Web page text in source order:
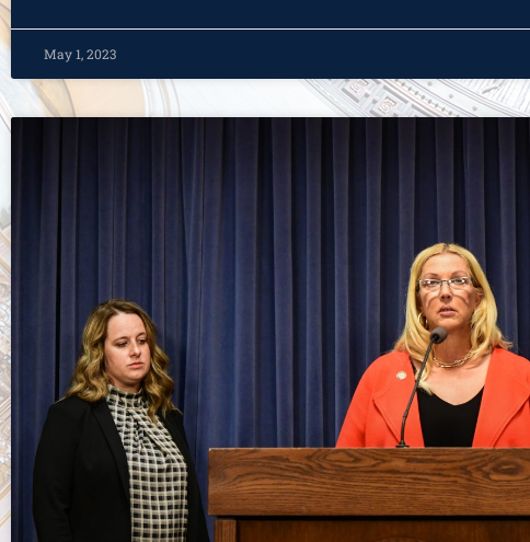
May 1, 2023